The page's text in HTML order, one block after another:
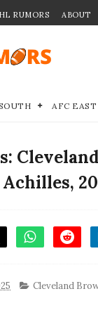
RUMORS ABOUT
AFC EAST
Cleveland